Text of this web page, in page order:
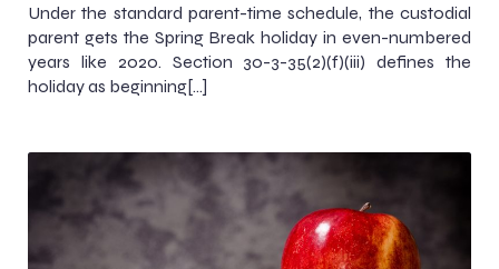
Under the standard parent-time schedule, the custodial
parent gets the Spring Break holiday in even-numbered
years like 2020. Section 30-3-35(2)(f)(iii) defines the
holiday as beginning[…]